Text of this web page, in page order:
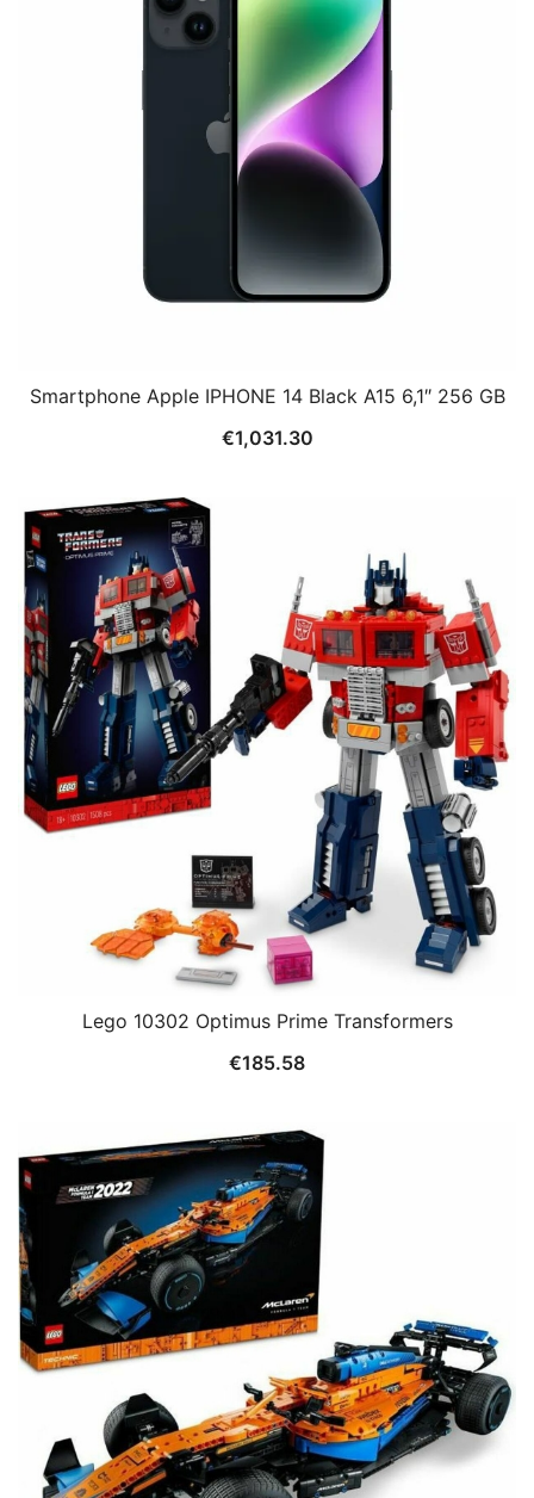
Smartphone Apple IPHONE 14 Black A15 6,1″ 256 GB
€1,031.30
Lego 10302 Optimus Prime Transformers
€185.58